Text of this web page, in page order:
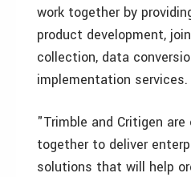
work together by
product development,
collection, data
implementation services.
"Trimble and Critigen
together to deliver
solutions that will help